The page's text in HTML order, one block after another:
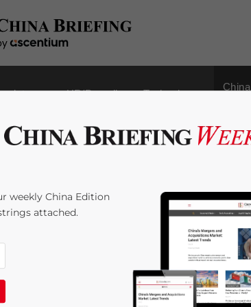
HR/Payroll Technology
China
weekly China Edition
attached.